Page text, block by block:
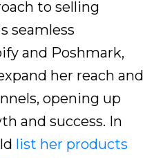
to selling
seamless
and Poshmark,
her reach and
opening up
and success. In
list her products